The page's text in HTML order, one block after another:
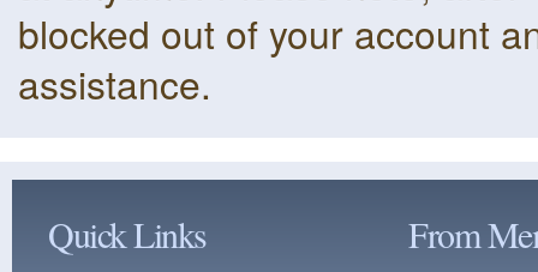
blocked out of your account
assistance.
Quick Links From